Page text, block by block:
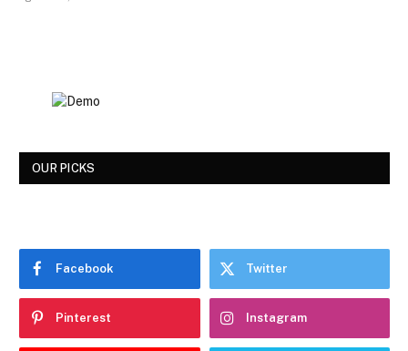
OUR PICKS
Facebook Twitter
Pinterest Instagram